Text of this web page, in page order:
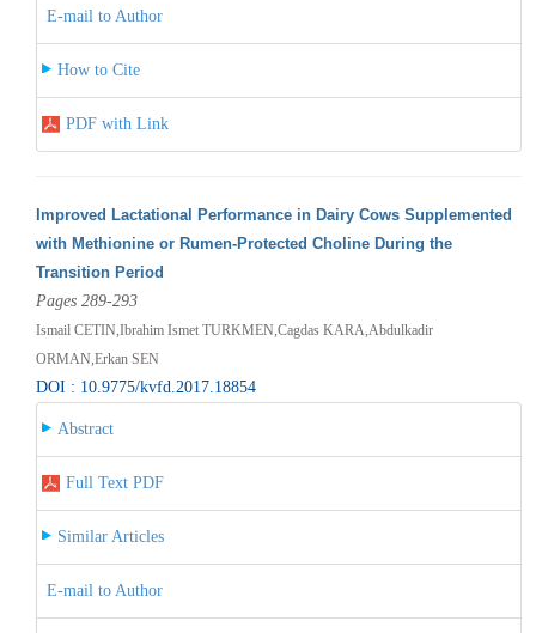
E-mail to Author
How to Cite
PDF with Link
Improved Lactational Performance in Dairy Cows Supplemented
with Methionine or Rumen-Protected Choline During the
Transition Period
Pages 289-293
Ismail CETIN,Ibrahim Ismet TURKMEN,Cagdas KARA,Abdulkadir
ORMAN,Erkan SEN
DOI : 10.9775/kvfd.2017.18854
Abstract
Full Text PDF
Similar Articles
E-mail to Author